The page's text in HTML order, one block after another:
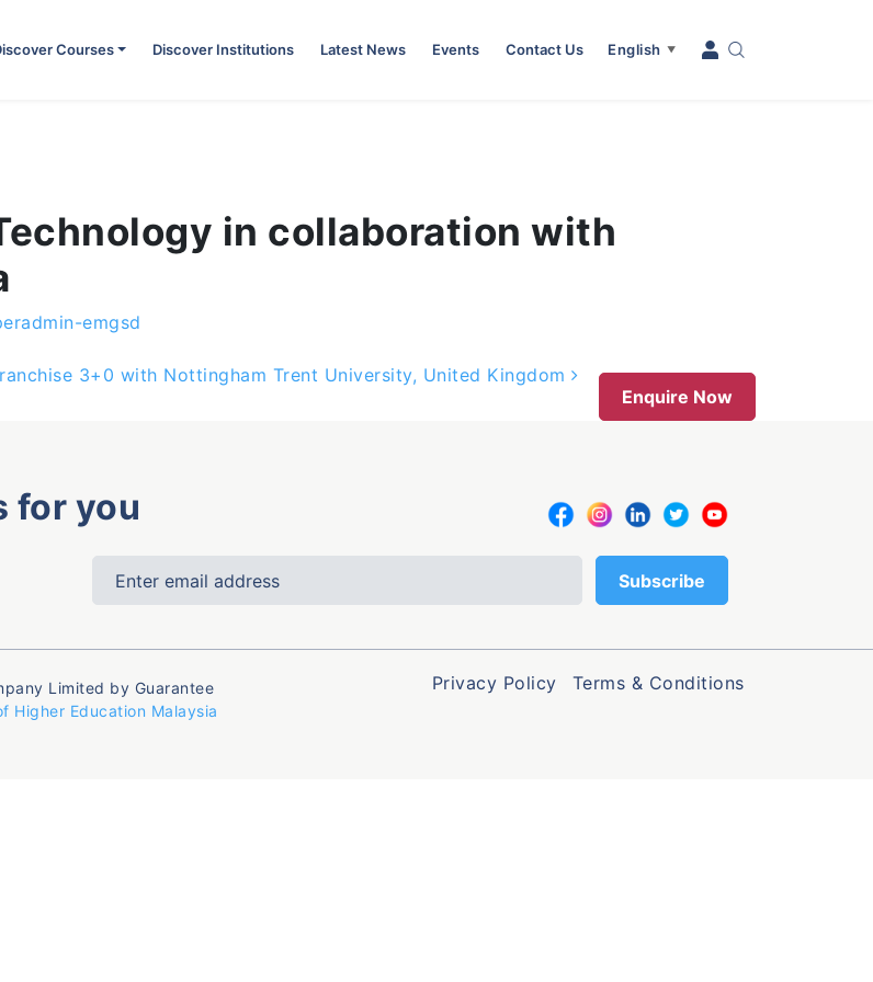
Courses Discover Institutions Latest News Events Contact Us English ▼
in collaboration with
emgsd
3+0 with Nottingham Trent University, United Kingdom
Enquire Now
for you
Limited by Guarantee
Higher Education Malaysia
Privacy Policy Terms & Conditions